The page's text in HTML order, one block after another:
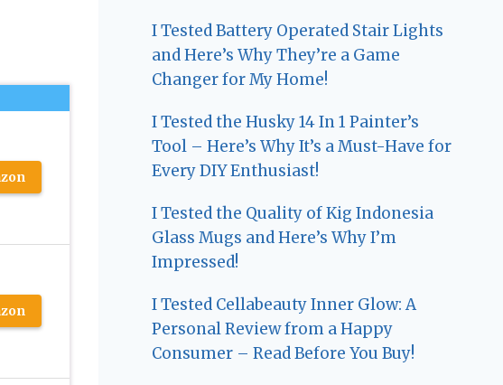
I Tested Battery Operated Stair Lights
and Here’s Why They’re a Game
Changer for My Home!
I Tested the Husky 14 In 1 Painter’s
Tool – Here’s Why It’s a Must-Have for
Every DIY Enthusiast!
I Tested the Quality of Kig Indonesia
Glass Mugs and Here’s Why I’m
Impressed!
I Tested Cellabeauty Inner Glow: A
Personal Review from a Happy
Consumer – Read Before You Buy!